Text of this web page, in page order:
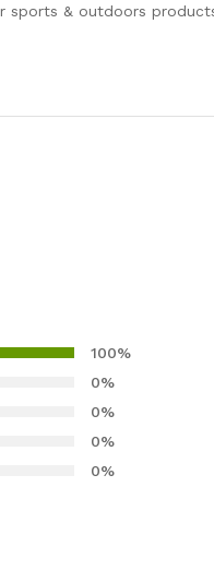
sports & outdoors
100%
0%
0%
0%
0%